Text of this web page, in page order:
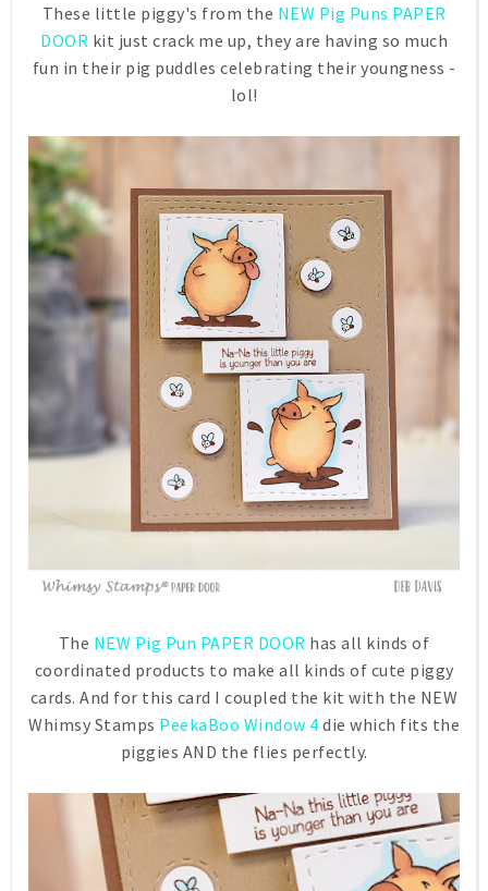
These little piggy's from the NEW Pig Puns PAPER
DOOR kit just crack me up, they are having so much
fun in their pig puddles celebrating their youngness -
lol!
The NEW Pig Pun PAPER DOOR has all kinds of
coordinated products to make all kinds of cute piggy
cards. And for this card I coupled the kit with the NEW
Whimsy Stamps PeekaBoo Window 4 die which fits the
piggies AND the flies perfectly.